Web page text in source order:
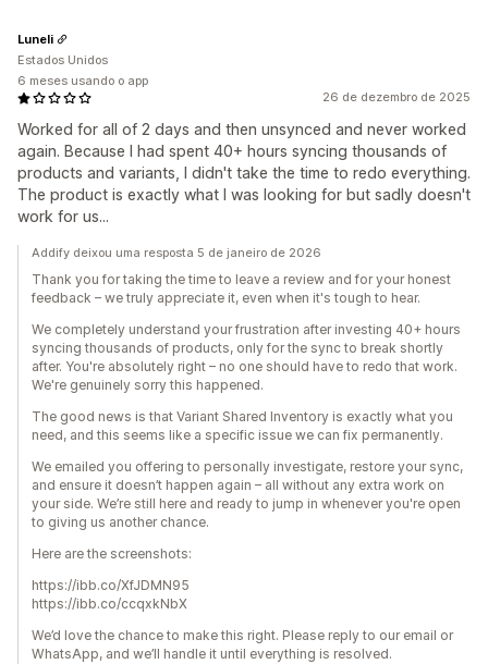
26 de dezembro de 2025
Worked for all of 2 days and then unsynced and never worked
again. Because I had spent 40+ hours syncing thousands of
products and variants, I didn't take the time to redo everything.
The product is exactly what I was looking for but sadly doesn't
work for us...
Luneli
Estados Unidos
6 meses usando o app
Addify deixou uma resposta 5 de janeiro de 2026
Thank you for taking the time to leave a review and for your honest
feedback – we truly appreciate it, even when it's tough to hear.
We completely understand your frustration after investing 40+ hours
syncing thousands of products, only for the sync to break shortly
after. You're absolutely right – no one should have to redo that work.
We're genuinely sorry this happened.
The good news is that Variant Shared Inventory is exactly what you
need, and this seems like a specific issue we can fix permanently.
We emailed you offering to personally investigate, restore your sync,
and ensure it doesn’t happen again – all without any extra work on
your side. We’re still here and ready to jump in whenever you're open
to giving us another chance.
Here are the screenshots:
https://ibb.co/XfJDMN95
https://ibb.co/ccqxkNbX
We’d love the chance to make this right. Please reply to our email or
WhatsApp, and we’ll handle it until everything is resolved.